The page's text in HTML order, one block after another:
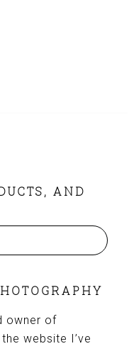
AND
owner of
website I’ve